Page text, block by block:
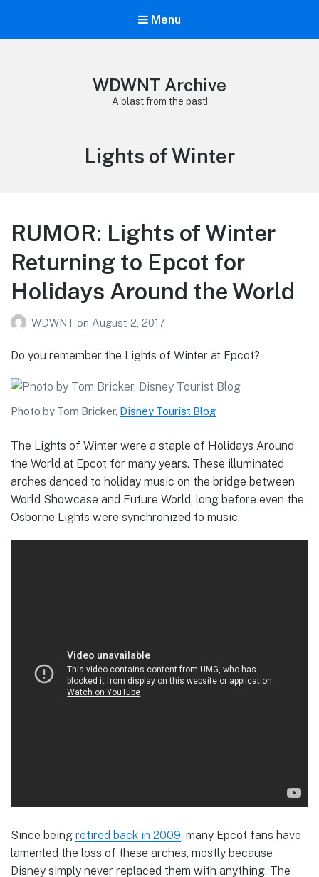
Menu
WDWNT Archive
A blast from the past!
Tag:
Lights of Winter
RUMOR: Lights of Winter
Returning to Epcot for
Holidays Around the World
WDWNT on August 2, 2017
Do you remember the Lights of Winter at Epcot?
Photo by Tom Bricker, Disney Tourist Blog
The Lights of Winter were a staple of Holidays Around
the World at Epcot for many years. These illuminated
arches danced to holiday music on the bridge between
World Showcase and Future World, long before even the
Osborne Lights were synchronized to music.
Since being retired back in 2009, many Epcot fans have
lamented the loss of these arches, mostly because
Disney simply never replaced them with anything. The